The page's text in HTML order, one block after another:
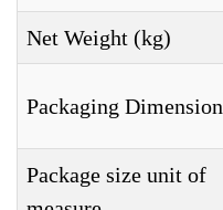
Net Weight (kg)
Packaging Dimension
Package size unit of